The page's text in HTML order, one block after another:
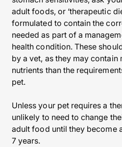
adult foods, or ‘therapeutic
formulated to contain the
needed as part of a
health condition. These
by a vet, as they may
nutrients than the
pet.
Unless your pet requires a
unlikely to need to change
adult food until they become
7 years.